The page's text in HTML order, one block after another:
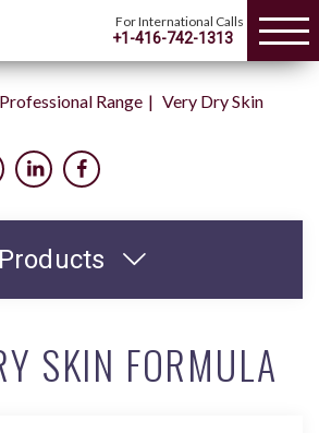
For International Calls
+1-416-742-1313
Professional Range
Very Dry Skin
Products
SKIN FORMULA